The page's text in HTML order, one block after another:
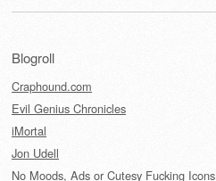
Blogroll
Craphound.com
Evil Genius Chronicles
iMortal
Jon Udell
No Moods, Ads or Cutesy Fucking Icons